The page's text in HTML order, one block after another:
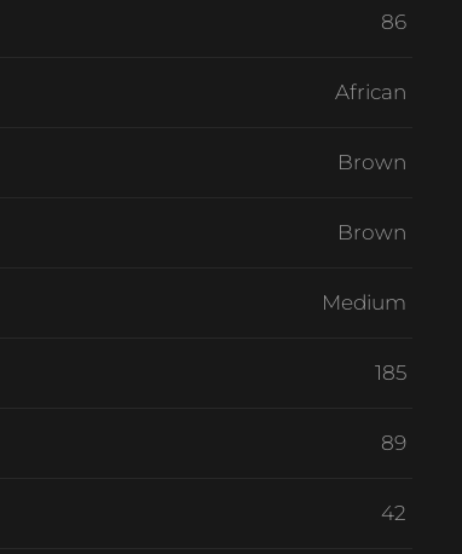
86
African
Brown
Brown
Medium
185
89
42